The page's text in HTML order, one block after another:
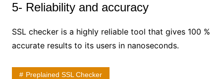
5- Reliability and accuracy
SSL checker is a highly reliable tool that gives 100 %
accurate results to its users in nanoseconds.
Preplained SSL Checker